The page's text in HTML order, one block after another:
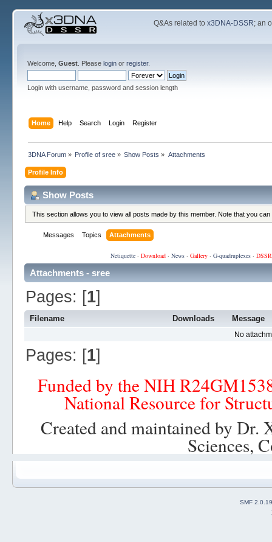
Q&As related tox3DNA-DSSR; an
Welcome, Guest. Please loginor register.
Login with username, password and session length
Home Help Search Login Register
3DNA Forum» Profile of sree » Show Posts » Attachments
Profile Info
Show Posts
This section allows you to view all posts made by this member. Note that you
Messages Topics Attachments
Netiquette· Download· News· Gallery· G-quadruplexes·
Attachments - sree
Pages: [1]
Filename Downloads Message
No
Pages: [1]
Funded by the NIH
National Resource for
Created and maintained by
Sciences,
SMF 2.0.19